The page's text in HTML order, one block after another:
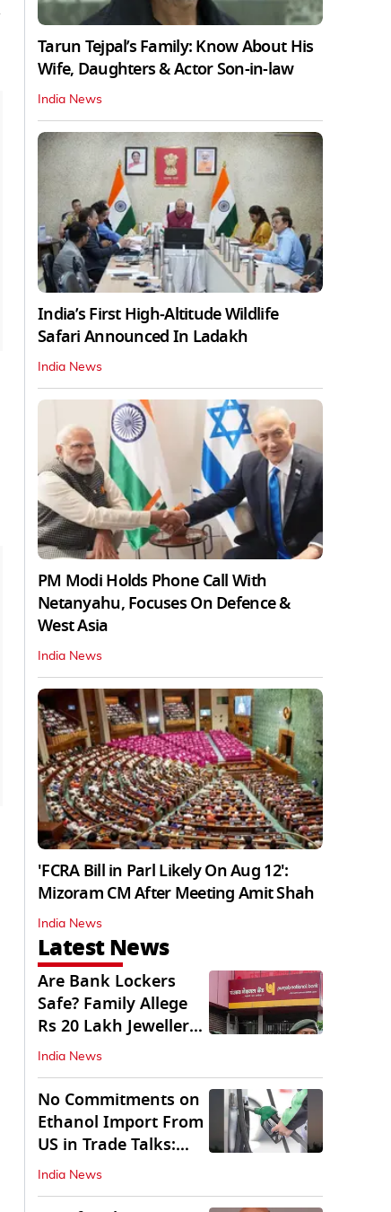
Tarun Tejpal’s Family: Know About His
Wife, Daughters & Actor Son-in-law
India News
India’s First High‑Altitude Wildlife
Safari Announced In Ladakh
India News
PM Modi Holds Phone Call With
Netanyahu, Focuses On Defence &
West Asia
India News
'FCRA Bill in Parl Likely On Aug 12':
Mizoram CM After Meeting Amit Shah
India News
Latest News
Are Bank Lockers
Safe? Family Allege
Rs 20 Lakh Jewellery
Theft from PNB
India News
No Commitments on
Ethanol Import From
US in Trade Talks:
Govt
India News